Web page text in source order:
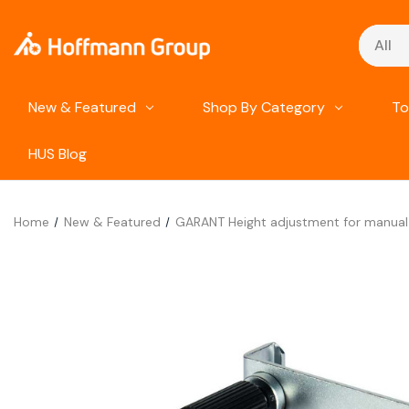
Search
New & Featured Shop By Category
HUS Blog
Home New & Featured GARANT Height adjustment for